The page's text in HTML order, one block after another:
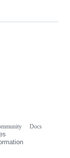
Docs